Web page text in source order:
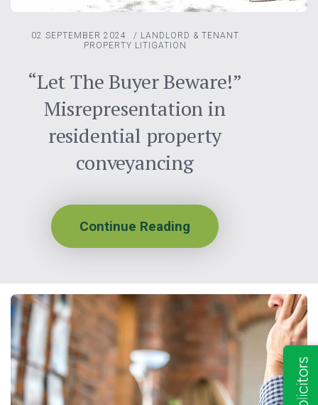
02 SEPTEMBER 2024 / LANDLORD & TENANT
PROPERTY LITIGATION
“Let The Buyer Beware!”
Misrepresentation in
residential property
conveyancing
Continue Reading